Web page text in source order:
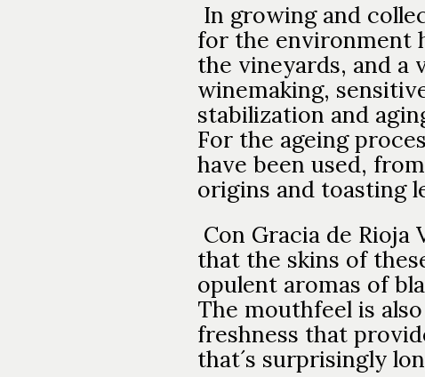
In growing and
for the environment
the vineyards, and
winemaking,
stabilization and
For the ageing
have been used,
origins and toasting
Con Gracia de
that the skins of
opulent aromas of
The mouthfeel is
freshness that
that´s surprisingly